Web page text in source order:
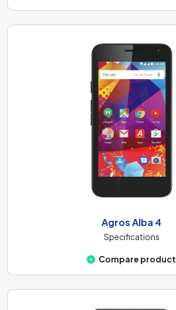
Agros Alba 4
Specifications
Compare product